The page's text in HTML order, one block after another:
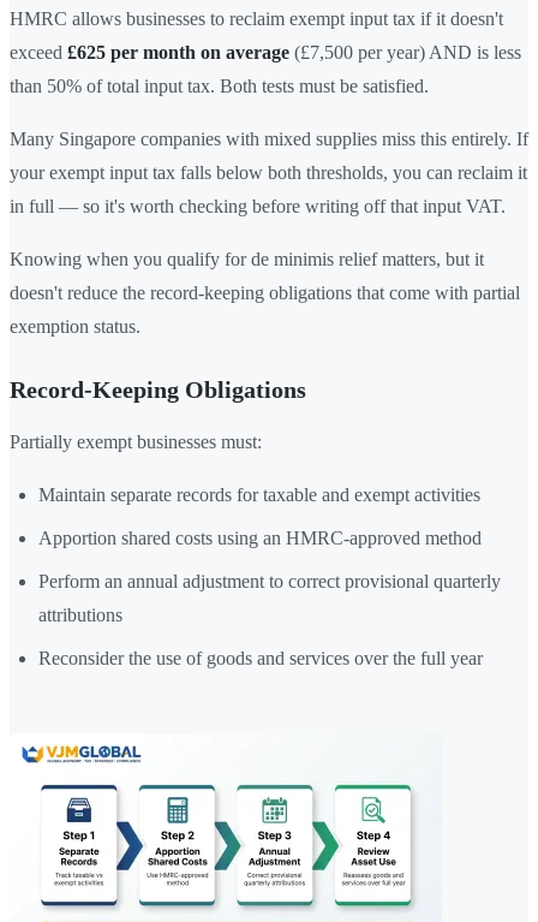
HMRC allows businesses to reclaim exempt input tax if it doesn't
exceed £625 per month on average (£7,500 per year) AND is less
than 50% of total input tax. Both tests must be satisfied.
Many Singapore companies with mixed supplies miss this entirely. If
your exempt input tax falls below both thresholds, you can reclaim it
in full — so it's worth checking before writing off that input VAT.
Knowing when you qualify for de minimis relief matters, but it
doesn't reduce the record-keeping obligations that come with partial
exemption status.
Record-Keeping Obligations
Partially exempt businesses must:
Maintain separate records for taxable and exempt activities
Apportion shared costs using an HMRC-approved method
Perform an annual adjustment to correct provisional quarterly
attributions
Reconsider the use of goods and services over the full year